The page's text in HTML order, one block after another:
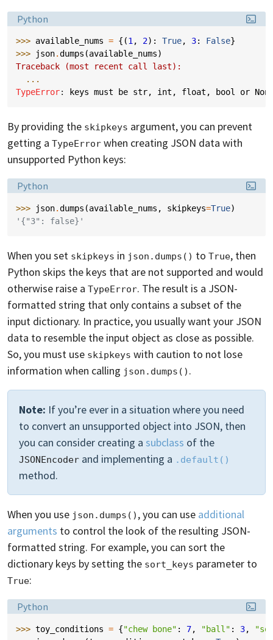
Language:
Python
>>> available_nums = {(1 , 2): True, 3: False}
>>>
json.dumps (available_nums)
Traceback (most recent call last):
...
TypeError: keys must be str, int, float, bool or
By providing the skipkeys argument, you can prevent
getting a TypeError when creating JSON data with
unsupported Python keys:
Language:
Python
>>> json.dumps (available_nums , skipkeys=True)
'{"3": false}'
When you set skipkeys in json.dumps() to True, then
Python skips the keys that are not supported and would
otherwise raise a TypeError. The result is a JSON-
formatted string that only contains a subset of the
input dictionary. In practice, you usually want your JSON
data to resemble the input object as close as possible.
So, you must use skipkeys with caution to not lose
information when calling json.dumps() .
Note: If you’re ever in a situation where you need
to convert an unsupported object into JSON, then
you can consider creating a subclass of the
JSONEncoder and implementing a .default()
method.
When you use json.dumps() , you can use additional
arguments to control the look of the resulting JSON-
formatted string. For example, you can sort the
dictionary keys by setting the sort_keys parameter to
True:
Language:
Python
>>> toy_conditions = {"chew bone" : 7, "ball" : 3,